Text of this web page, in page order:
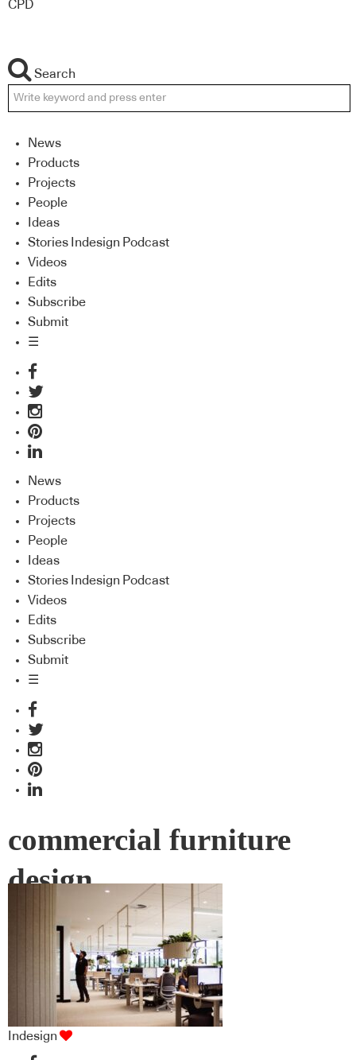
CPD
Search
News
Products
Projects
People
Ideas
Stories Indesign Podcast
Videos
Edits
Subscribe
Submit
☰
News
Products
Projects
People
Ideas
Stories Indesign Podcast
Videos
Edits
Subscribe
Submit
☰
commercial furniture
design
Indesign